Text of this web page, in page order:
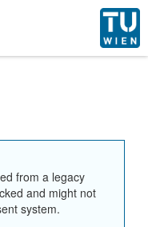
from a legacy
and might not
system.